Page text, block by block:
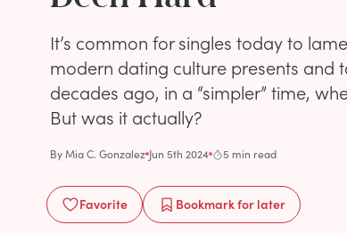
It’s common for singles today to
modern dating culture presents and
decades ago, in a “simpler” time,
But was it actually?
ByMia C. Gonzalez Jun 5th 2024 5 min read
Favorite Bookmarkfor later